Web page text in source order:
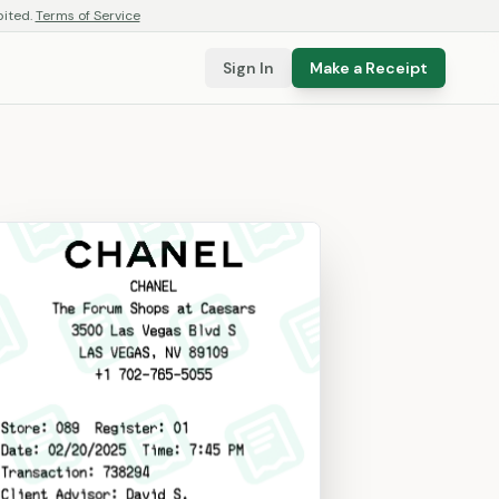
Terms of Service
Sign In Make a Receipt